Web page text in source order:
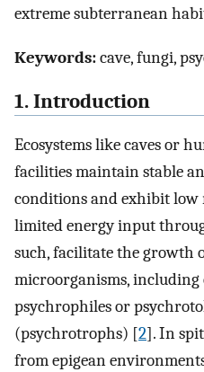
extreme subterranean
Keywords:cave, fungi,
1. Introduction
Ecosystems like caves or
facilities maintain stable
conditions and exhibit
limited energy input
such, facilitate the growth
microorganisms,
psychrophiles or
(psychrotrophs) [2]. In
from epigean